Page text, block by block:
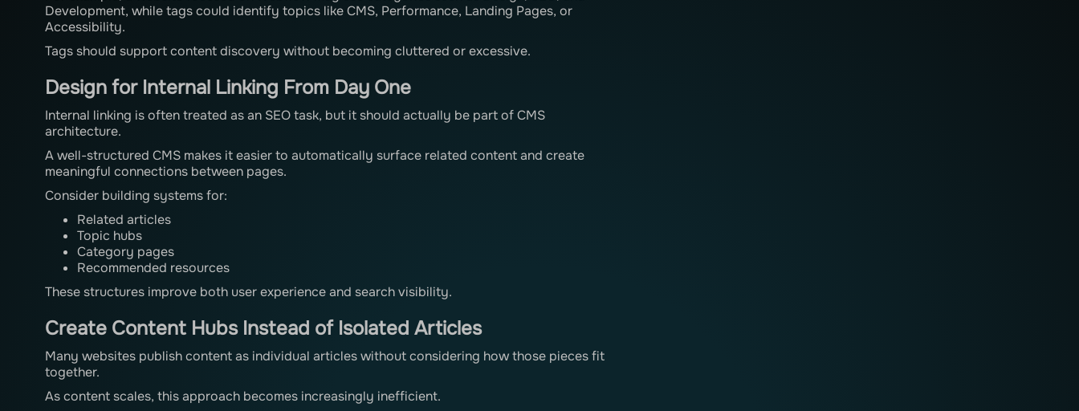
Development, while tags could identify topics like CMS, Performance, Landing Pages, or
Accessibility.
Tags should support content discovery without becoming cluttered or excessive.
Design for Internal Linking From Day One
Internal linking is often treated as an SEO task, but it should actually be part of CMS
architecture.
A well-structured CMS makes it easier to automatically surface related content and create
meaningful connections between pages.
Consider building systems for:
Related articles
Topic hubs
Category pages
Recommended resources
These structures improve both user experience and search visibility.
Create Content Hubs Instead of Isolated Articles
Many websites publish content as individual articles without considering how those pieces fit
together.
As content scales, this approach becomes increasingly inefficient.